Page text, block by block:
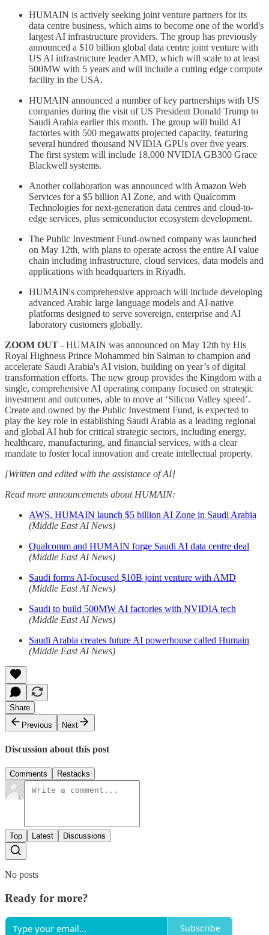
HUMAIN is actively seeking joint venture partners for its
data centre business, which aims to become one of the world's
largest AI infrastructure providers. The group has previously
announced a $10 billion global data centre joint venture with
US AI infrastructure leader AMD, which will scale to at least
500MW with 5 years and will include a cutting edge compute
facility in the USA.
HUMAIN announced a number of key partnerships with US
companies during the visit of US President Donald Trump to
Saudi Arabia earlier this month. The group will build AI
factories with 500 megawatts projected capacity, featuring
several hundred thousand NVIDIA GPUs over five years.
The first system will include 18,000 NVIDIA GB300 Grace
Blackwell systems.
Another collaboration was announced with Amazon Web
Services for a $5 billion AI Zone, and with Qualcomm
Technologies for next-generation data centres and cloud-to-
edge services, plus semiconductor ecosystem development.
The Public Investment Fund-owned company was launched
on May 12th, with plans to operate across the entire AI value
chain including infrastructure, cloud services, data models and
applications with headquarters in Riyadh.
HUMAIN's comprehensive approach will include developing
advanced Arabic large language models and AI-native
platforms designed to serve sovereign, enterprise and AI
laboratory customers globally.
ZOOM OUT - HUMAIN was announced on May 12th by His
Royal Highness Prince Mohammed bin Salman to champion and
accelerate Saudi Arabia's AI vision, building on year’s of digital
transformation efforts. The new group provides the Kingdom with a
single, comprehensive AI operating company focused on strategic
investment and outcomes, able to move at ‘Silicon Valley speed’.
Create and owned by the Public Investment Fund, is expected to
play the key role in establishing Saudi Arabia as a leading regional
and global AI hub for critical strategic sectors, including energy,
healthcare, manufacturing, and financial services, with a clear
mandate to foster local innovation and create intellectual property.
[Written and edited with the assistance of AI]
Read more announcements about HUMAIN:
AWS, HUMAIN launch $5 billion AI Zone in Saudi Arabia
(Middle East AI News)
Qualcomm and HUMAIN forge Saudi AI data centre deal
(Middle East AI News)
Saudi forms AI-focused $10B joint venture with AMD
(Middle East AI News)
Saudi to build 500MW AI factories with NVIDIA tech
(Middle East AI News)
Saudi Arabia creates future AI powerhouse called Humain
(Middle East AI News)
Share
Previous
Next
Discussion about this post
Comments Restacks
Top Latest Discussions
No posts
Ready for more?
Subscribe